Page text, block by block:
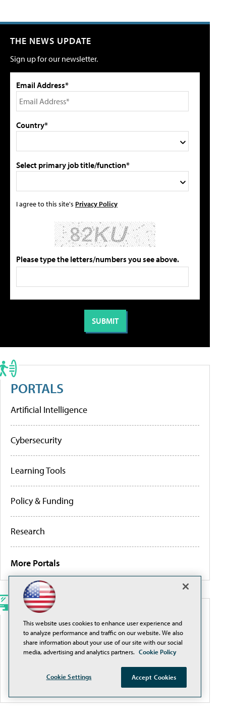
THE NEWS UPDATE
Sign up for our newsletter.
Email Address*
Country*
Select primary job title/function*
I agree to this site's Privacy Policy
Please type the letters/numbers you see above.
PORTALS
Artificial Intelligence
Cybersecurity
Learning Tools
Policy & Funding
Research
More Portals
WEBCASTS
Traditional Filtering Is a Losing Game. It’s Time for
a Smarter Approach
This website uses cookies to enhance user experience and
to analyze performance and traffic on our website. We also
share information about your use of our site with our social
media, advertising and analytics partners. Cookie Policy
Cookie Settings Accept Cookies